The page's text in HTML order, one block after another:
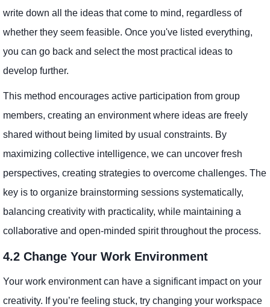
write down all the ideas that come to mind, regardless of
whether they seem feasible. Once you've listed everything,
you can go back and select the most practical ideas to
develop further.
This method encourages active participation from group
members, creating an environment where ideas are freely
shared without being limited by usual constraints. By
maximizing collective intelligence, we can uncover fresh
perspectives, creating strategies to overcome challenges. The
key is to organize brainstorming sessions systematically,
balancing creativity with practicality, while maintaining a
collaborative and open-minded spirit throughout the process.
4.2 Change Your Work Environment
Your work environment can have a significant impact on your
creativity. If you’re feeling stuck, try changing your workspace